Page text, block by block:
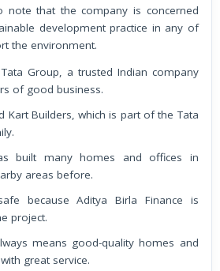
that the company is concerned
development practice in any of
the environment.
Group, a trusted Indian company
of good business.
Kart Builders, which is part of the Tata
built many homes and offices in
areas before.
because Aditya Birla Finance is
project.
means good-quality homes and
great service.